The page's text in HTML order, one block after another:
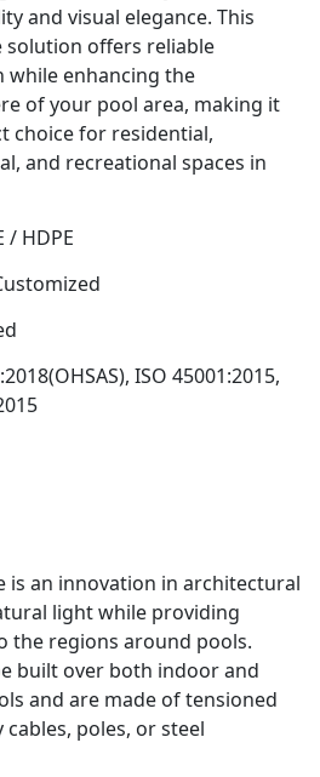
and visual elegance. This
solution offers reliable
while enhancing the
of your pool area, making it
choice for residential,
and recreational spaces in
/ HDPE
ISO 45001:2015,
is an innovation in architectural
light while providing
the regions around pools.
built over both indoor and
and are made of tensioned
poles, or steel